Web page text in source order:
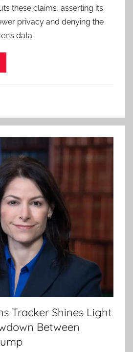
these claims, asserting its
privacy and denying the
data.
Tracker Shines Light
Between